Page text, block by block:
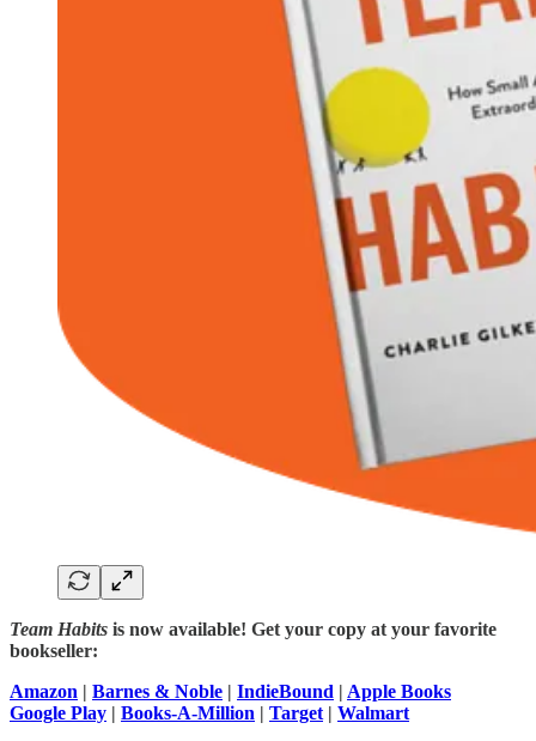
Team Habits is now available! Get your copy at your favorite
bookseller:
Amazon | Barnes & Noble | IndieBound | Apple Books
Google Play | Books-A-Million | Target | Walmart